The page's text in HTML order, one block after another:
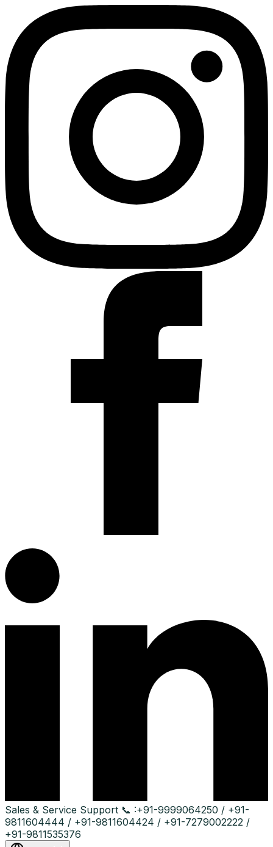
Sales & Service Support 📞 :+91-9999064250 / +91-
9811604444 / +91-9811604424 / +91-7279002222 /
+91-9811535376